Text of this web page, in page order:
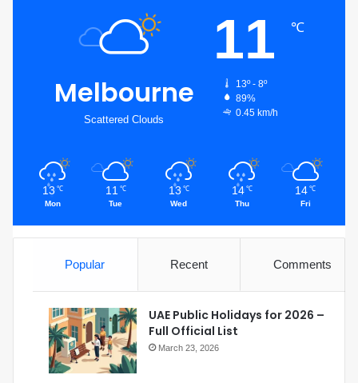
Melbourne
Scattered Clouds
11 ℃
13º - 8º
89%
0.45 km/h
13 ℃
Mon
11 ℃
Tue
13 ℃
Wed
14 ℃
Thu
14 ℃
Fri
Popular Recent Comments
UAE Public Holidays for 2026 –
Full Official List
March 23, 2026